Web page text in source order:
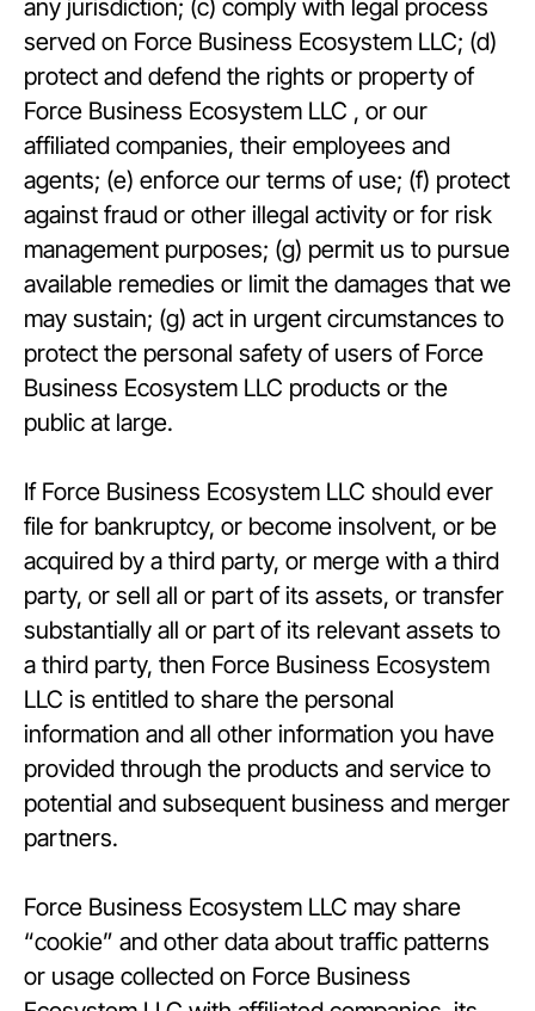
any jurisdiction; (c) comply with legal process
served on Force Business Ecosystem LLC; (d)
protect and defend the rights or property of
Force Business Ecosystem LLC , or our
affiliated companies, their employees and
agents; (e) enforce our terms of use; (f) protect
against fraud or other illegal activity or for risk
management purposes; (g) permit us to pursue
available remedies or limit the damages that we
may sustain; (g) act in urgent circumstances to
protect the personal safety of users of Force
Business Ecosystem LLC products or the
public at large.
If Force Business Ecosystem LLC should ever
file for bankruptcy, or become insolvent, or be
acquired by a third party, or merge with a third
party, or sell all or part of its assets, or transfer
substantially all or part of its relevant assets to
a third party, then Force Business Ecosystem
LLC is entitled to share the personal
information and all other information you have
provided through the products and service to
potential and subsequent business and merger
partners.
Force Business Ecosystem LLC may share
“cookie” and other data about traffic patterns
or usage collected on Force Business